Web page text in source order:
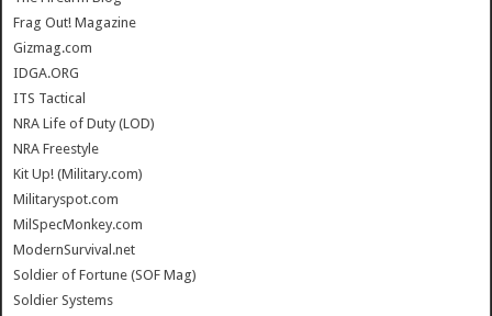
Frag Out! Magazine
Gizmag.com
IDGA.ORG
ITS Tactical
NRA Life of Duty (LOD)
NRA Freestyle
Kit Up! (Military.com)
Militaryspot.com
MilSpecMonkey.com
ModernSurvival.net
Soldier of Fortune (SOF Mag)
Soldier Systems